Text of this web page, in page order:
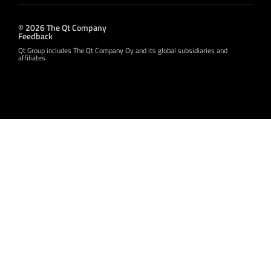
© 2026 The Qt Company
Feedback
Qt Group includes The Qt Company Oy and its global subsidiaries and
affiliates.